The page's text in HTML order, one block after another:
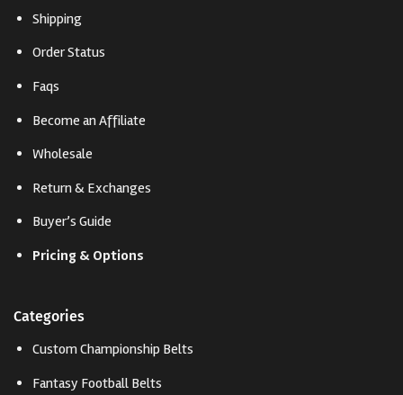
Shipping
Order Status
Faqs
Become an Affiliate
Wholesale
Return & Exchanges
Buyer’s Guide
Pricing & Options
Categories
Custom Championship Belts
Fantasy Football Belts